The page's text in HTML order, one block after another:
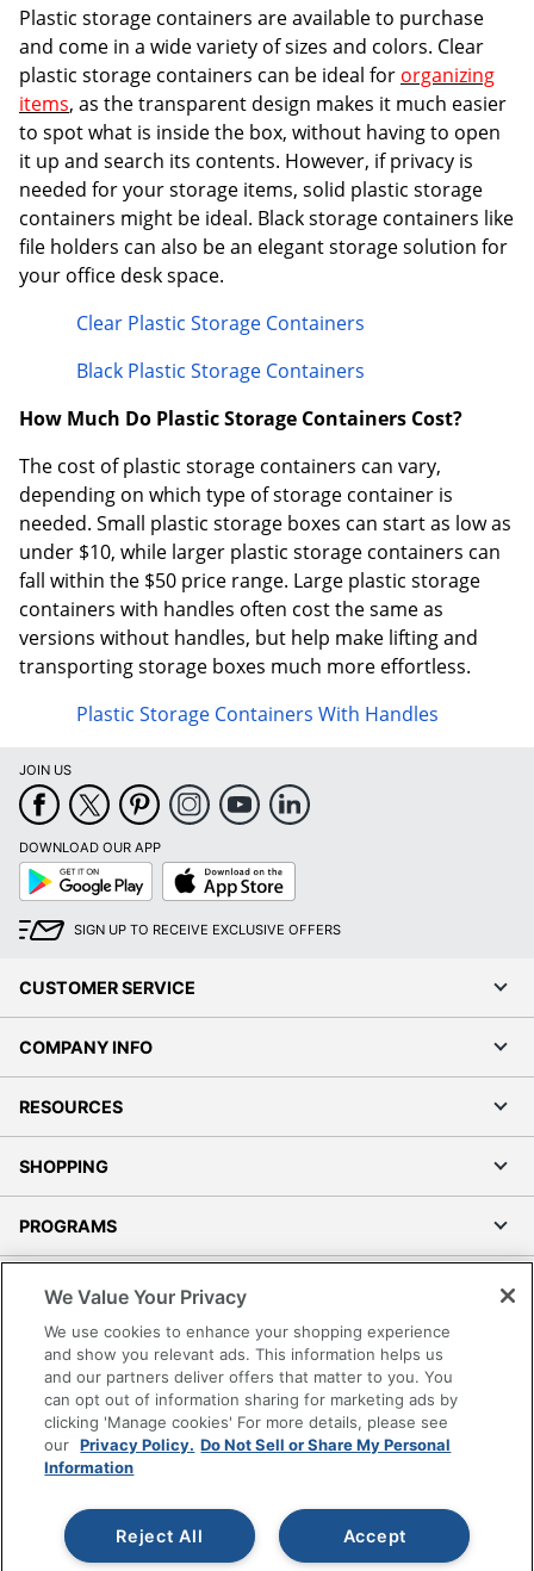
Order by 5pm and get it
Plastic storage containers are available to purchase
and come in a wide variety of sizes and colors. Clear
plastic storage containers can be ideal for organizing
items, as the transparent design makes it much easier
to spot what is inside the box, without having to open
it up and search its contents. However, if privacy is
needed for your storage items, solid plastic storage
containers might be ideal. Black storage containers like
file holders can also be an elegant storage solution for
your office desk space.
Clear Plastic Storage Containers
Black Plastic Storage Containers
How Much Do Plastic Storage Containers Cost?
The cost of plastic storage containers can vary,
depending on which type of storage container is
needed. Small plastic storage boxes can start as low as
under $10, while larger plastic storage containers can
fall within the $50 price range. Large plastic storage
containers with handles often cost the same as
versions without handles, but help make lifting and
transporting storage boxes much more effortless.
Plastic Storage Containers With Handles
JOIN US
DOWNLOAD OUR APP
Google
Play
App
Store
SIGN UP TO RECEIVE EXCLUSIVE OFFERS
CUSTOMER SERVICE
COMPANY INFO
RESOURCES
SHOPPING
PROGRAMS
Accessibility
Office Depot Tracking Tools
Grand & Toy Canada
Manage Cookies
Do Not Sell or Share My Personal Information
Copyright © 2026 by Office Depot, LLC. All rights
reserved.
Prices shown are in U.S. Dollars. Please log in for your
pricing. Prices are subject to change. All use of the site is subject
We Value Your Privacy
We use cookies to enhance your shopping experience
and show you relevant ads. This information helps us
and our partners deliver offers that matter to you. You
can opt out of information sharing for marketing ads by
clicking 'Manage cookies' For more details, please see
our Privacy Policy. Do Not Sell or Share My Personal
Information
Accept
Reject All